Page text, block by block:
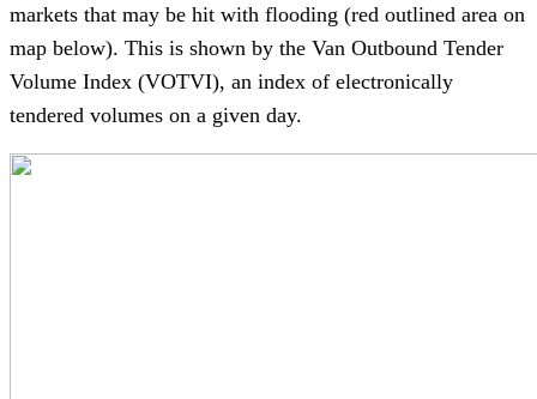
markets that may be hit with flooding (red outlined area on
map below). This is shown by the Van Outbound Tender
Volume Index (VOTVI), an index of electronically
tendered volumes on a given day.